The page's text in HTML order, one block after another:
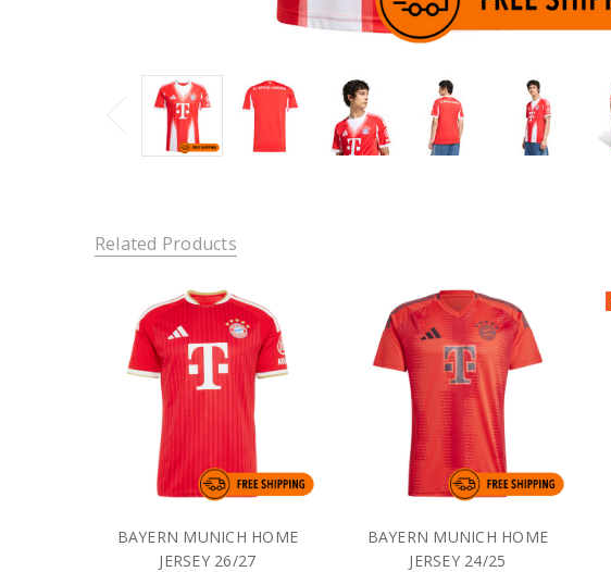
Related Products
BAYERN MUNICH HOME
JERSEY 26/27
BAYERN MUNICH HOME
JERSEY 24/25